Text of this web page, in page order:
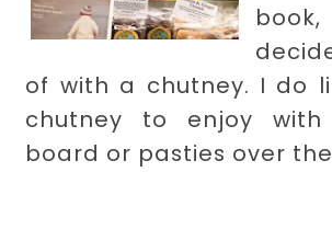
of with a chutney. I do
chutney to enjoy
board or pasties over